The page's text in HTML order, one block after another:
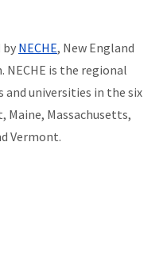
by NECHE, New England
NECHE is the regional
universities in the six
Maine, Massachusetts,
Vermont.